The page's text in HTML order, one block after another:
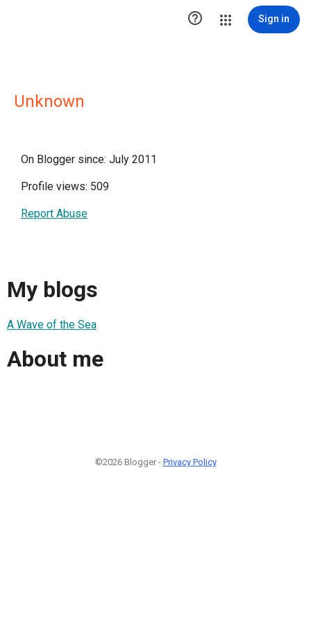
 Sign in
Unknown
On Blogger since: July 2011
Profile views: 509
Report Abuse
My blogs
A Wave of the Sea
About me
©2026 Blogger - Privacy Policy